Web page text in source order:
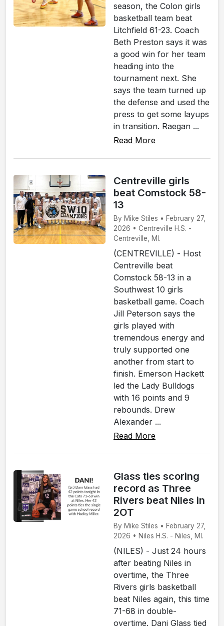
season, the Colon girls
basketball team beat
Litchfield 61-23. Coach
Beth Preston says it was
a good win for her team
heading into the
tournament next. She
says the team turned up
the defense and used the
press to get some layups
in transition. Raegan ...
Read More
Centreville girls
beat Comstock 58-
13
By Mike Stiles • February 27,
2026 • Centreville H.S. -
Centreville, MI.
(CENTREVILLE) - Host
Centreville beat
Comstock 58-13 in a
Southwest 10 girls
basketball game. Coach
Jill Peterson says the
girls played with
tremendous energy and
truly supported one
another from start to
finish. Emerson Hackett
led the Lady Bulldogs
with 16 points and 9
rebounds. Drew
Alexander ...
Read More
Glass ties scoring
record as Three
Rivers beat Niles in
2OT
By Mike Stiles • February 27,
2026 • Niles H.S. - Niles, MI.
(NILES) - Just 24 hours
after beating Niles in
overtime, the Three
Rivers girls basketball
beat Niles again, this time
71-68 in double-
overtime. Dani Glass tied